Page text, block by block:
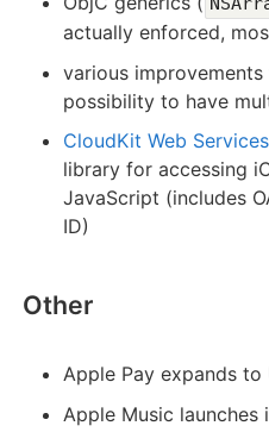
actually enforced,
various
possibility to have
CloudKit Web
library for accessing
JavaScript (includes
ID)
Other
Apple Pay expands to
Apple Music